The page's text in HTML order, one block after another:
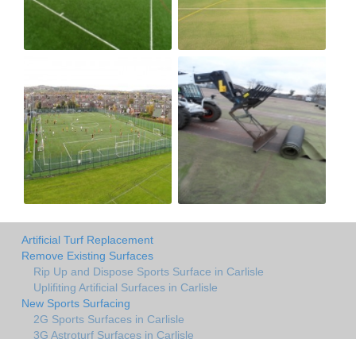
Artificial Turf Replacement
Remove Existing Surfaces
Rip Up and Dispose Sports Surface in Carlisle
Uplifiting Artificial Surfaces in Carlisle
New Sports Surfacing
2G Sports Surfaces in Carlisle
3G Astroturf Surfaces in Carlisle